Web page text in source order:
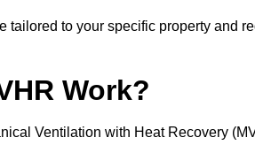
tailored to your specific property and
Work?
Ventilation with Heat Recovery